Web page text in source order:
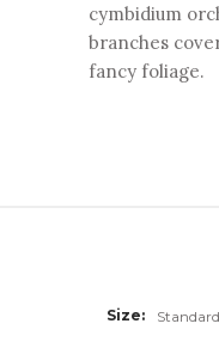
cymbidium
branches
fancy foliage.
Size